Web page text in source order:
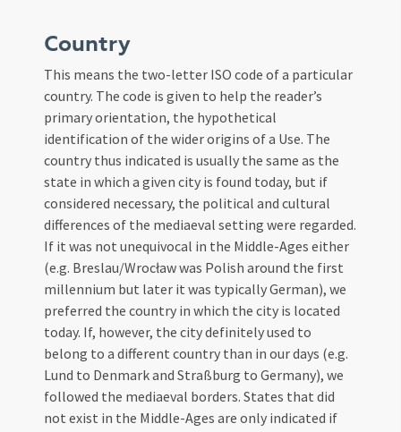
Country
This means the two-letter ISO code of a particular
country. The code is given to help the reader’s
primary orientation, the hypothetical
identification of the wider origins of a Use. The
country thus indicated is usually the same as the
state in which a given city is found today, but if
considered necessary, the political and cultural
differences of the mediaeval setting were regarded.
If it was not unequivocal in the Middle-Ages either
(e.g. Breslau/Wrocław was Polish around the first
millennium but later it was typically German), we
preferred the country in which the city is located
today. If, however, the city definitely used to
belong to a different country than in our days (e.g.
Lund to Denmark and Straßburg to Germany), we
followed the mediaeval borders. States that did
not exist in the Middle-Ages are only indicated if